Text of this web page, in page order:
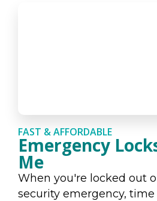
FAST & AFFORDABLE
Emergency
Me
When you're locked out
security emergency, time